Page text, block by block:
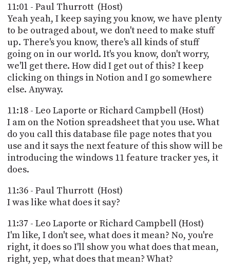
11:01 - Paul Thurrott (Host)
Yeah yeah, I keep saying you know, we have plenty
to be outraged about, we don't need to make stuff
up. There's you know, there's all kinds of stuff
going on in our world. It's you know, don't worry,
we'll get there. How did I get out of this? I keep
clicking on things in Notion and I go somewhere
else. Anyway.
11:18 - Leo Laporte or Richard Campbell (Host)
I am on the Notion spreadsheet that you use. What
do you call this database file page notes that you
use and it says the next feature of this show will be
introducing the windows 11 feature tracker yes, it
does.
11:36 - Paul Thurrott (Host)
I was like what does it say?
11:37 - Leo Laporte or Richard Campbell (Host)
I'm like, I don't see, what does it mean? No, you're
right, it does so I'll show you what does that mean,
right, yep, what does that mean? What?